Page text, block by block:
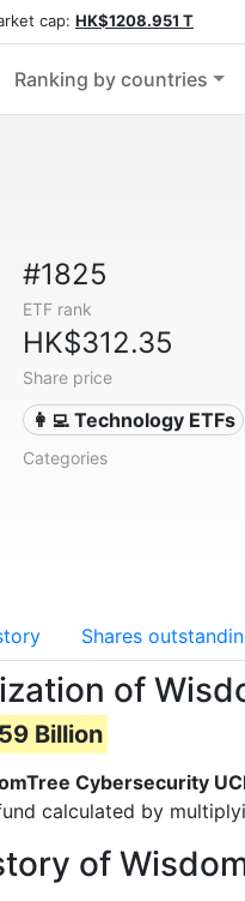
cap: HK$1208.951 T
Ranking by countries
#1825
ETF rank
HK$312.35
Share price
👩‍💻 Technology ETFs
Categories
Shares
of
Billion
Cybersecurity
calculated by
of